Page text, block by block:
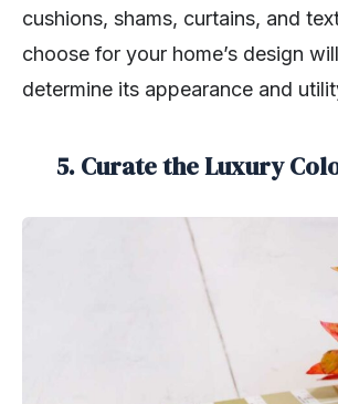
cushions, shams, curtains, and
choose for your home’s design
determine its appearance and
5. Curate the Luxury